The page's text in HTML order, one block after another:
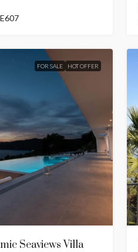
FOR SALE HOT OFFER
Seaviews Villa